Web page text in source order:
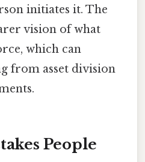
initiates it. The
vision of what
which can
from asset division
People